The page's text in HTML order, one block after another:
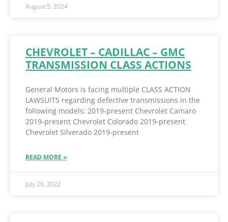
August 5, 2024
CHEVROLET – CADILLAC – GMC
TRANSMISSION CLASS ACTIONS
General Motors is facing multiple CLASS ACTION
LAWSUITS regarding defective transmissions in the
following models: 2019-present Chevrolet Camaro
2019-present Chevrolet Colorado 2019-present
Chevrolet Silverado 2019-present
READ MORE »
July 26, 2022